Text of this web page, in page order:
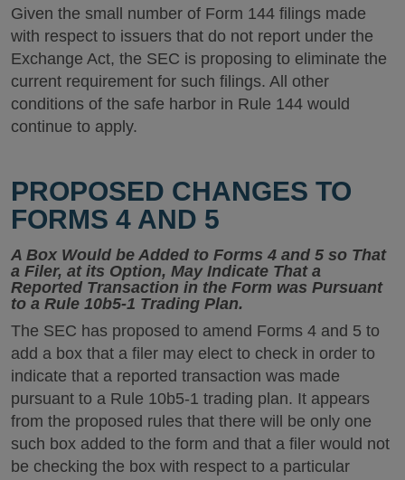
Given the small number of Form 144 filings made
with respect to issuers that do not report under the
Exchange Act, the SEC is proposing to eliminate the
current requirement for such filings. All other
conditions of the safe harbor in Rule 144 would
continue to apply.
PROPOSED CHANGES TO
FORMS 4 AND 5
A Box Would be Added to Forms 4 and 5 so That
a Filer, at its Option, May Indicate That a
Reported Transaction in the Form was Pursuant
to a Rule 10b5-1 Trading Plan.
The SEC has proposed to amend Forms 4 and 5 to
add a box that a filer may elect to check in order to
indicate that a reported transaction was made
pursuant to a Rule 10b5-1 trading plan. It appears
from the proposed rules that there will be only one
such box added to the form and that a filer would not
be checking the box with respect to a particular